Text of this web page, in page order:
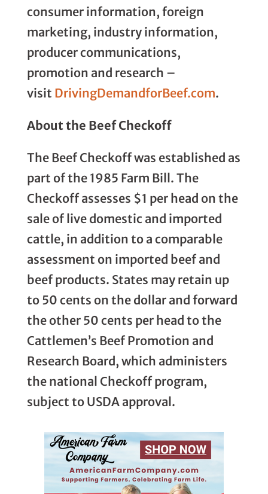
consumer information, foreign
marketing, industry information,
producer communications,
promotion and research –
visit DrivingDemandforBeef.com.
About the Beef Checkoff
The Beef Checkoff was established as
part of the 1985 Farm Bill. The
Checkoff assesses $1 per head on the
sale of live domestic and imported
cattle, in addition to a comparable
assessment on imported beef and
beef products. States may retain up
to 50 cents on the dollar and forward
the other 50 cents per head to the
Cattlemen’s Beef Promotion and
Research Board, which administers
the national Checkoff program,
subject to USDA approval.